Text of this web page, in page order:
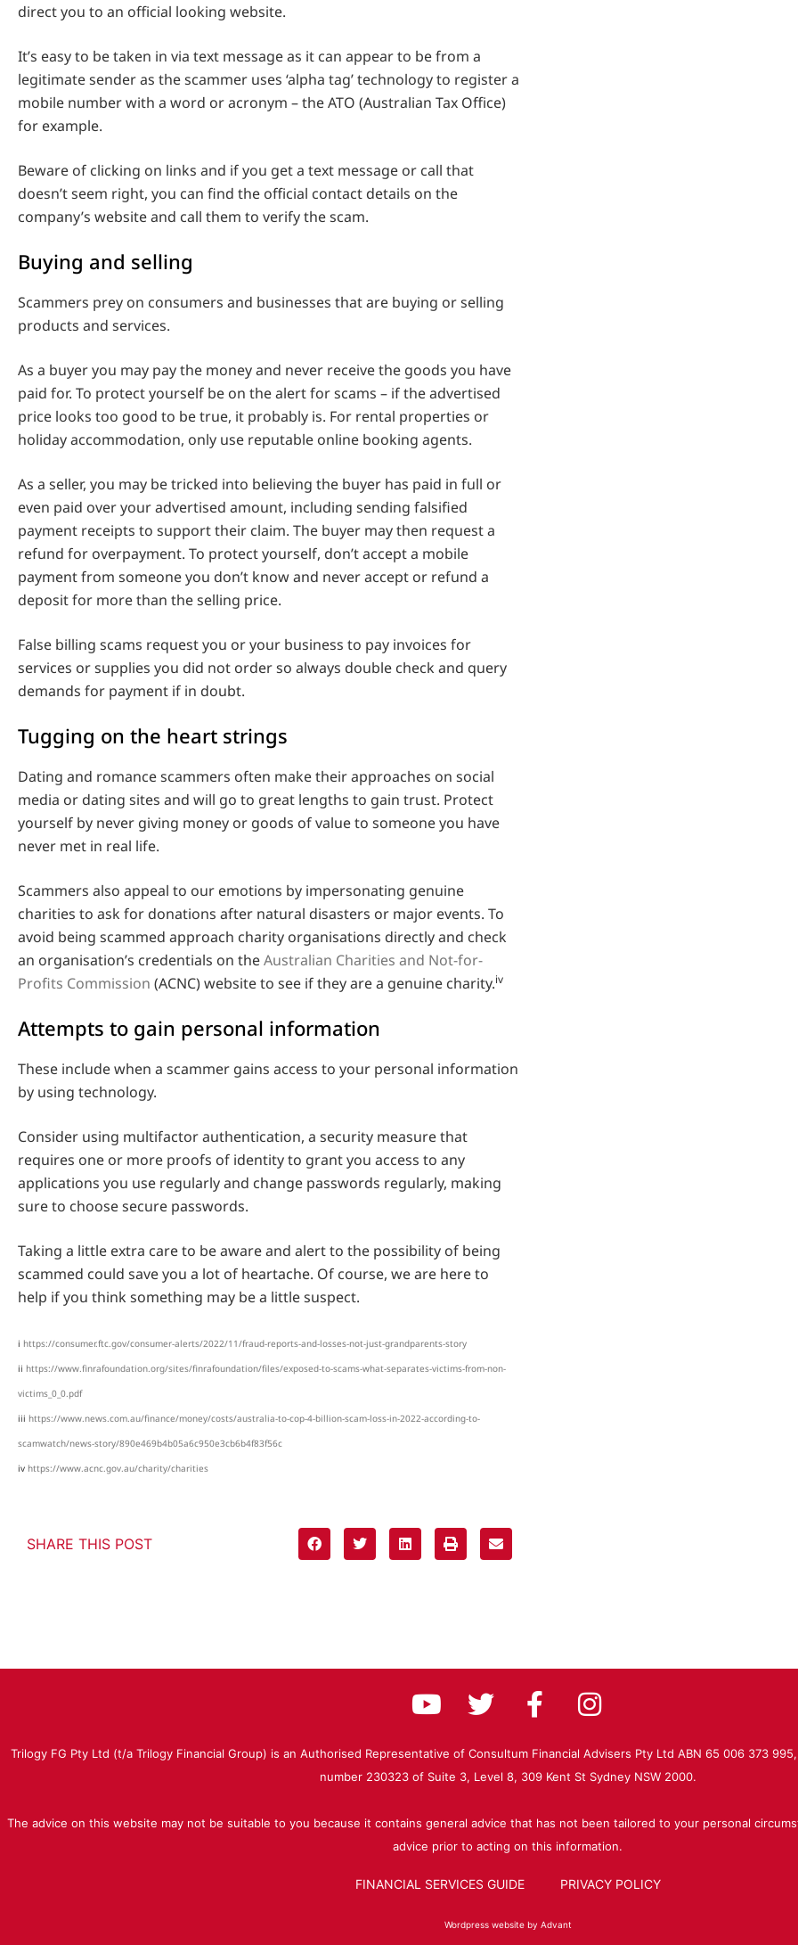
direct you to an official looking website.
It’s easy to be taken in via text message as it can appear to be from a
legitimate sender as the scammer uses ‘alpha tag’ technology to register a
mobile number with a word or acronym – the ATO (Australian Tax Office)
for example.
Beware of clicking on links and if you get a text message or call that
doesn’t seem right, you can find the official contact details on the
company’s website and call them to verify the scam.
Buying and selling
Scammers prey on consumers and businesses that are buying or selling
products and services.
As a buyer you may pay the money and never receive the goods you have
paid for. To protect yourself be on the alert for scams – if the advertised
price looks too good to be true, it probably is. For rental properties or
holiday accommodation, only use reputable online booking agents.
As a seller, you may be tricked into believing the buyer has paid in full or
even paid over your advertised amount, including sending falsified
payment receipts to support their claim. The buyer may then request a
refund for overpayment. To protect yourself, don’t accept a mobile
payment from someone you don’t know and never accept or refund a
deposit for more than the selling price.
False billing scams request you or your business to pay invoices for
services or supplies you did not order so always double check and query
demands for payment if in doubt.
Tugging on the heart strings
Dating and romance scammers often make their approaches on social
media or dating sites and will go to great lengths to gain trust. Protect
yourself by never giving money or goods of value to someone you have
never met in real life.
Scammers also appeal to our emotions by impersonating genuine
charities to ask for donations after natural disasters or major events. To
avoid being scammed approach charity organisations directly and check
an organisation’s credentials on theAustralian Charities and Not-for-
Profits Commission (ACNC) website to see if they are a genuine charity.iv
Attempts to gain personal information
These include when a scammer gains access to your personal information
by using technology.
Consider using multifactor authentication, a security measure that
requires one or more proofs of identity to grant you access to any
applications you use regularly and change passwords regularly, making
sure to choose secure passwords.
Taking a little extra care to be aware and alert to the possibility of being
scammed could save you a lot of heartache. Of course, we are here to
help if you think something may be a little suspect.
i https://consumer.ftc.gov/consumer-alerts/2022/11/fraud-reports-and-losses-not-just-grandparents-story
ii https://www.finrafoundation.org/sites/finrafoundation/files/exposed-to-scams-what-separates-victims-from-non-
victims_0_0.pdf
iii https://www.news.com.au/finance/money/costs/australia-to-cop-4-billion-scam-loss-in-2022-according-to-
scamwatch/news-story/890e469b4b05a6c950e3cb6b4f83f56c
iv https://www.acnc.gov.au/charity/charities
SHARE THIS POST
Trilogy FG Pty Ltd (t/a Trilogy Financial Group) is an Authorised Representative of Consultum Financial Advisers Pty Ltd ABN 65 006 373
number 230323 of Suite 3, Level 8, 309 Kent St Sydney NSW 2000.
The advice on this website may not be suitable to you because it contains general advice that has not been tailored to your personal
advice prior to acting on this information.
FINANCIAL SERVICES GUIDE PRIVACY POLICY
Wordpress website by Advant